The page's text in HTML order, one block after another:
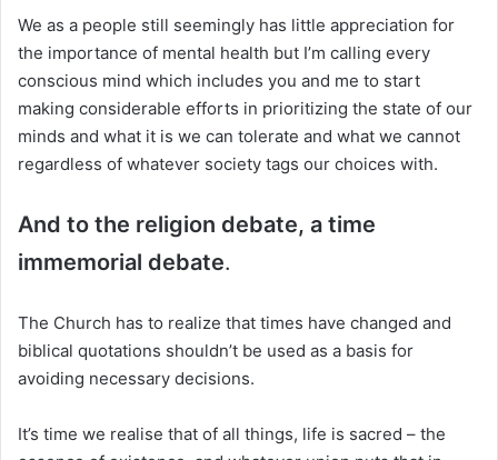
We as a people still seemingly has little appreciation for
the importance of mental health but I’m calling every
conscious mind which includes you and me to start
making considerable efforts in prioritizing the state of our
minds and what it is we can tolerate and what we cannot
regardless of whatever society tags our choices with.
And to the religion debate, a time
immemorial debate.
The Church has to realize that times have changed and
biblical quotations shouldn’t be used as a basis for
avoiding necessary decisions.
It’s time we realise that of all things, life is sacred – the